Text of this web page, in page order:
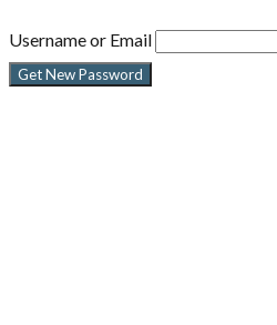
Username or Email